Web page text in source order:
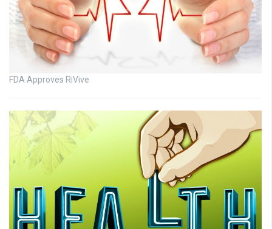
FDA Approves RiVive